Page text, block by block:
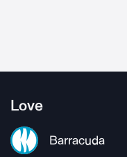
Love
Barracuda